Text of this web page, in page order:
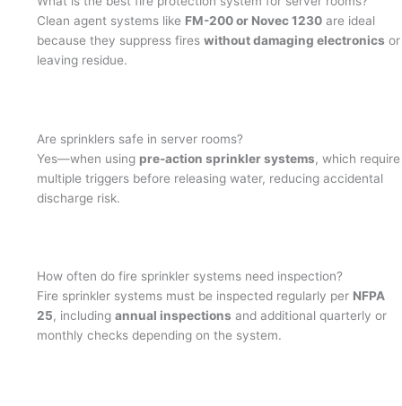
Clean agent systems like FM-200 or Novec 1230 are ideal
because they suppress fireswithout damaging electronics or
leaving residue.
Are sprinklers safe in server rooms?
Yes—when using pre-action sprinkler systems, which require
multiple triggers before releasing water, reducing accidental
discharge risk.
How often do fire sprinkler systems need inspection?
Fire sprinkler systems must be inspected regularly per NFPA
25, includingannual inspections and additional quarterly or
monthly checks depending on the system.